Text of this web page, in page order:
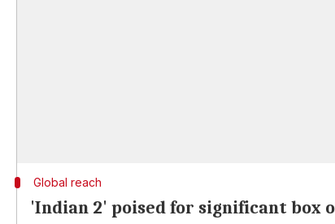
Global reach
'Indian 2' poised for significant box